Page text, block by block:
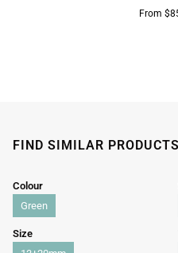
From
FIND SIMILAR PRODUCTS
Colour
Green
Size